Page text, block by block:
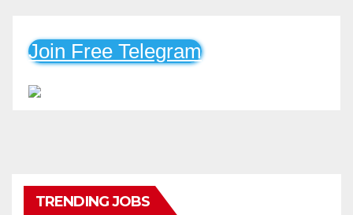
Join Free Telegram
TRENDING JOBS